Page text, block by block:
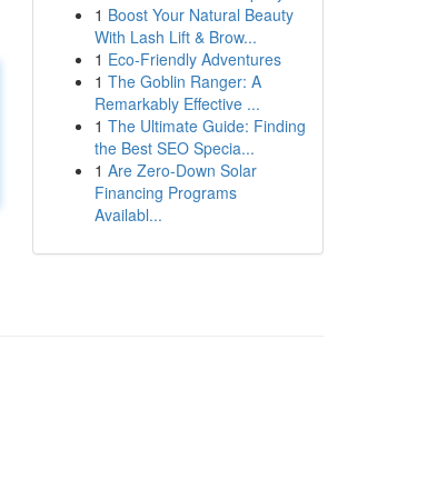
1 Boost Your Natural Beauty
With Lash Lift & Brow...
1 Eco-Friendly Adventures
1 The Goblin Ranger: A
Remarkably Effective ...
1 The Ultimate Guide: Finding
the Best SEO Specia...
1 Are Zero-Down Solar
Financing Programs
Availabl...